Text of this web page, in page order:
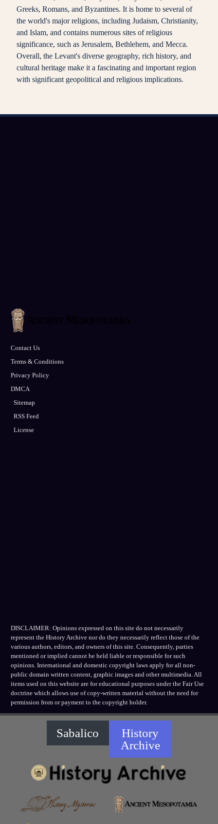
Greeks, Romans, and Byzantines. It is home to several of
the world's major religions, including Judaism, Christianity,
and Islam, and contains numerous sites of religious
significance, such as Jerusalem, Bethlehem, and Mecca.
Overall, the Levant's diverse geography, rich history, and
cultural heritage make it a fascinating and important region
with significant geopolitical and religious implications.
Contact Us
Terms & Conditions
Privacy Policy
DMCA
Sitemap
RSS Feed
License
DISCLAIMER: Opinions expressed on this site do not necessarily
represent the History Archive nor do they necessarily reflect those of the
various authors, editors, and owners of this site. Consequently, parties
mentioned or implied cannot be held liable or responsible for such
opinions. International and domestic copyright laws apply for all non-
public domain written content, graphic images and other multimedia. All
items used on this website are for educational purposes under the Fair Use
doctrine which allows use of copy-written material without the need for
permission from or payment to the copyright holder.
Sabalico
History
Archive